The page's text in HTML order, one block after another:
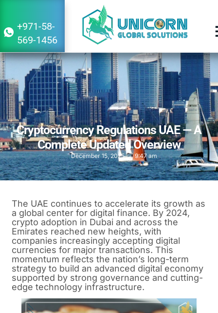
+971-58-
569-1456
Cryptocurrency Regulations UAE — A
Complete Updated Overview
December 15, 2025 9:47 am
The UAE continues to accelerate its growth as
a global center for digital finance. By 2024,
crypto adoption in Dubai and across the
Emirates reached new heights, with
companies increasingly accepting digital
currencies for major transactions. This
momentum reflects the nation’s long-term
strategy to build an advanced digital economy
supported by strong governance and cutting-
edge technology infrastructure.